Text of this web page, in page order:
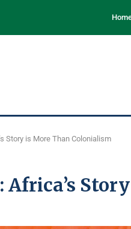
Story is More Than Colonialism
Africa’s